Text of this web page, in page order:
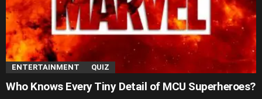
ENTERTAINMENT QUIZ
Who Knows Every Tiny Detail of MCU Superheroes?